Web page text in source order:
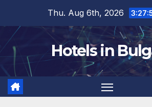
content
Thu. Aug 6th, 2026
Hotels in